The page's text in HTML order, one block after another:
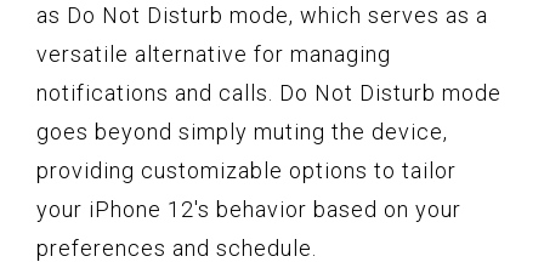
as Do Not Disturb mode, which serves as a
versatile alternative for managing
notifications and calls. Do Not Disturb mode
goes beyond simply muting the device,
providing customizable options to tailor
your iPhone 12's behavior based on your
preferences and schedule.